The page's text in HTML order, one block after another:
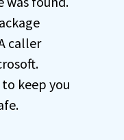
caller
keep you